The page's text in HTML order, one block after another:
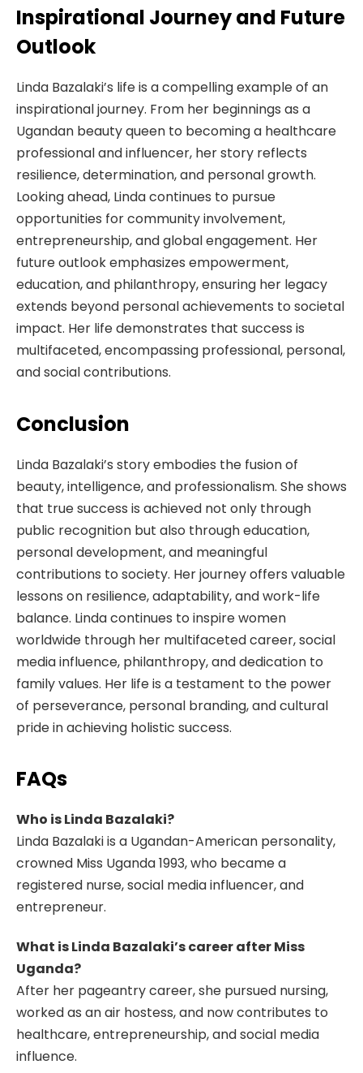
Inspirational Journey and Future
Outlook
Linda Bazalaki’s life is a compelling example of an
inspirational journey. From her beginnings as a
Ugandan beauty queen to becoming a healthcare
professional and influencer, her story reflects
resilience, determination, and personal growth.
Looking ahead, Linda continues to pursue
opportunities for community involvement,
entrepreneurship, and global engagement. Her
future outlook emphasizes empowerment,
education, and philanthropy, ensuring her legacy
extends beyond personal achievements to societal
impact. Her life demonstrates that success is
multifaceted, encompassing professional, personal,
and social contributions.
Conclusion
Linda Bazalaki’s story embodies the fusion of
beauty, intelligence, and professionalism. She shows
that true success is achieved not only through
public recognition but also through education,
personal development, and meaningful
contributions to society. Her journey offers valuable
lessons on resilience, adaptability, and work-life
balance. Linda continues to inspire women
worldwide through her multifaceted career, social
media influence, philanthropy, and dedication to
family values. Her life is a testament to the power
of perseverance, personal branding, and cultural
pride in achieving holistic success.
FAQs
Who is Linda Bazalaki?
Linda Bazalaki is a Ugandan-American personality,
crowned Miss Uganda 1993, who became a
registered nurse, social media influencer, and
entrepreneur.
What is Linda Bazalaki’s career after Miss
Uganda?
After her pageantry career, she pursued nursing,
worked as an air hostess, and now contributes to
healthcare, entrepreneurship, and social media
influence.